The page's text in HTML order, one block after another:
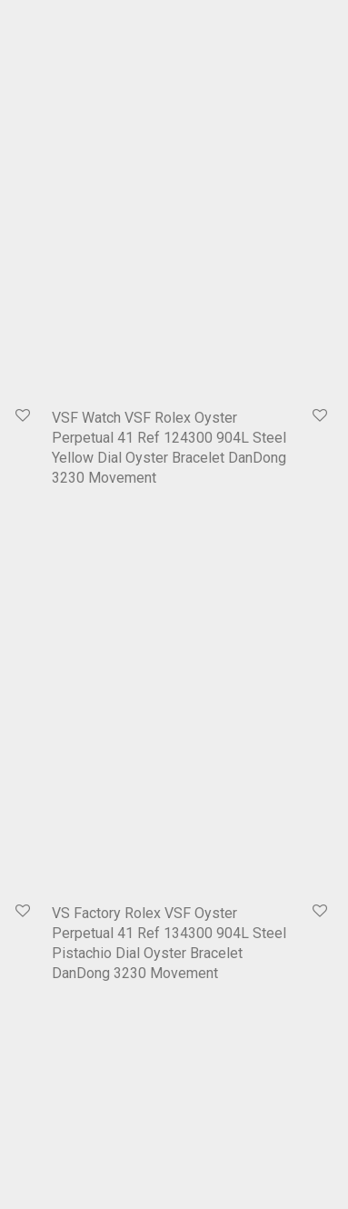
VSF Watch VSF Rolex Oyster
Perpetual 41 Ref 124300 904L Steel
Yellow Dial Oyster Bracelet DanDong
3230 Movement
VS Factory Rolex VSF Oyster
Perpetual 41 Ref 134300 904L Steel
Pistachio Dial Oyster Bracelet
DanDong 3230 Movement